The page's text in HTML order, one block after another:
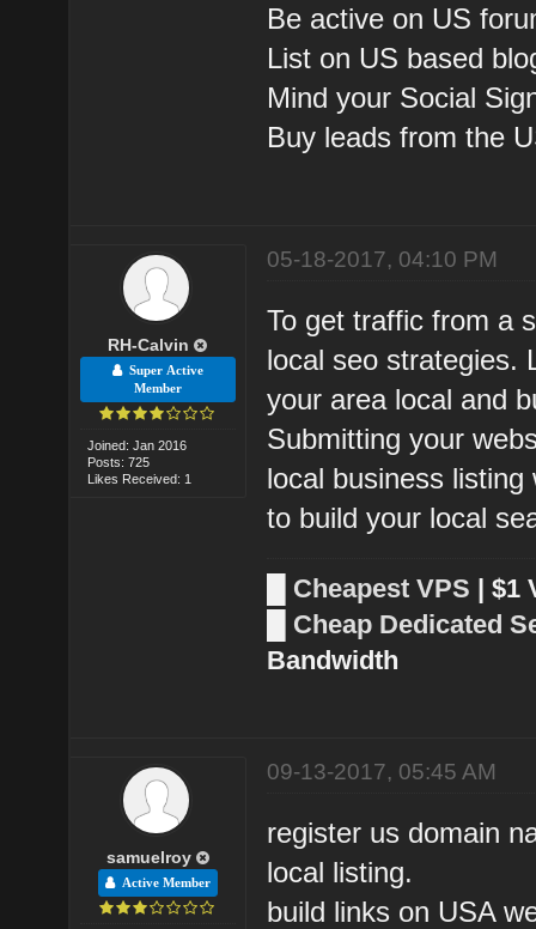
Be active on US
List on US based
Mind your Social
Buy leads from the
RH-Calvin
Super Active
Member
Joined: Jan 2016
Posts: 725
Likes Received: 1
05-18-2017, 04:10 PM
To get traffic from a
local seo strategies.
your area local and
Submitting your
local business
to build your local
Cheapest VPS | $1
Cheap Dedicated
Bandwidth
samuelroy
Active Member
09-13-2017, 05:45 AM
register us domain
local listing.
build links on USA